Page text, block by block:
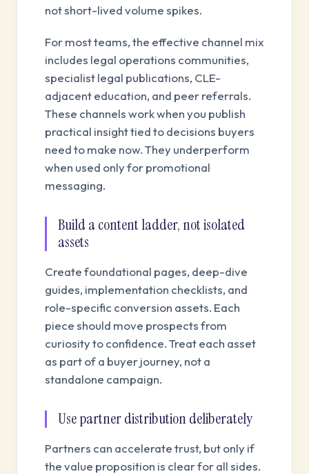
not short-lived volume spikes.
For most teams, the effective channel mix
includes legal operations communities,
specialist legal publications, CLE-
adjacent education, and peer referrals.
These channels work when you publish
practical insight tied to decisions buyers
need to make now. They underperform
when used only for promotional
messaging.
Build a content ladder, not isolated
assets
Create foundational pages, deep-dive
guides, implementation checklists, and
role-specific conversion assets. Each
piece should move prospects from
curiosity to confidence. Treat each asset
as part of a buyer journey, not a
standalone campaign.
Use partner distribution deliberately
Partners can accelerate trust, but only if
the value proposition is clear for all sides.